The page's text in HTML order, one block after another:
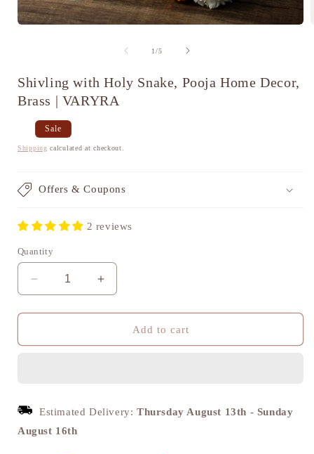
1/of
5
Shivling with Holy Snake, Pooja Home Decor,
Brass | VARYRA
Regular
price
Sale
price
Sale
Shipping calculated at checkout.
Offers & Coupons
2 reviews
Quantity
Decrease
quantity
for
with
Decor,
Brass
Increase
quantity
for
Shivling
with
Decor,
Add to cart
Estimated Delivery: Thursday August 13th - Sunday
August 16th